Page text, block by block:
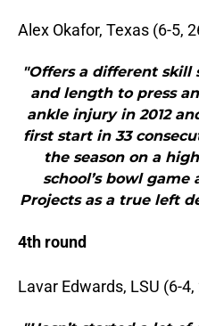
Alex Okafor, Texas (6-5,
"Offers a different
and length to press
ankle injury in 2012
first start in 33
the season on a
school’s bowl game
Projects as a true left
4th round
Lavar Edwards, LSU (6-4,